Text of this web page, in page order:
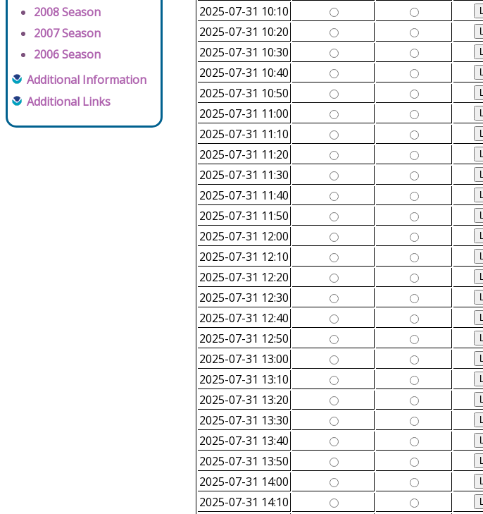
2008 Season
2007 Season
2006 Season
Additional Information
Additional Links
2025-07-31 10:10
2025-07-31 10:20
2025-07-31 10:30
2025-07-31 10:40
2025-07-31 10:50
2025-07-31 11:00
2025-07-31 11:10
2025-07-31 11:20
2025-07-31 11:30
2025-07-31 11:40
2025-07-31 11:50
2025-07-31 12:00
2025-07-31 12:10
2025-07-31 12:20
2025-07-31 12:30
2025-07-31 12:40
2025-07-31 12:50
2025-07-31 13:00
2025-07-31 13:10
2025-07-31 13:20
2025-07-31 13:30
2025-07-31 13:40
2025-07-31 13:50
2025-07-31 14:00
2025-07-31 14:10